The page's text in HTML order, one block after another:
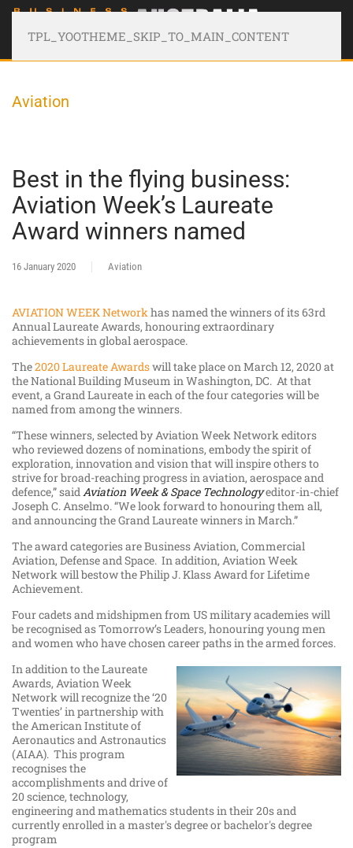
TPL_YOOTHEME_SKIP_TO_MAIN_CONTENT
Aviation
Best in the flying business:
Aviation Week’s Laureate
Award winners named
16 January 2020 Aviation
AVIATION WEEK Networkhas named the winners of its 63rd
Annual Laureate Awards, honouring extraordinary
achievements in global aerospace.
The2020 Laureate Awardswill take place on March 12, 2020 at
the National Building Museum in Washington, DC. At that
event, a Grand Laureate in each of the four categories will be
named from among the winners.
“These winners, selected by Aviation Week Network editors
who reviewed dozens of nominations, embody the spirit of
exploration, innovation and vision that will inspire others to
strive for broad-reaching progress in aviation, aerospace and
defence,” saidAviation Week & Space Technologyeditor-in-chief
Joseph C. Anselmo. “We look forward to honouring them all,
and announcing the Grand Laureate winners in March.”
The award categories are Business Aviation, Commercial
Aviation, Defense and Space. In addition, Aviation Week
Network will bestow the Philip J. Klass Award for Lifetime
Achievement.
Four cadets and midshipmen from US military academies will
be recognised as Tomorrow’s Leaders, honouring young men
and women who have chosen career paths in the armed forces.
In addition to the Laureate
Awards, Aviation Week
Network will recognize the ‘20
Twenties’ in partnership with
the American Institute of
Aeronautics and Astronautics
(AIAA). This program
recognises the
accomplishments and drive of
20 science, technology,
engineering and mathematics students in their 20s and
currently enrolled in a master's degree or bachelor's degree
program